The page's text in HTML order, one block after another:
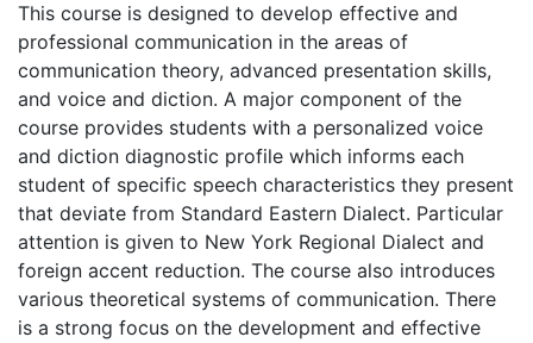
This course is designed to develop effective and
professional communication in the areas of
communication theory, advanced presentation skills,
and voice and diction. A major component of the
course provides students with a personalized voice
and diction diagnostic profile which informs each
student of specific speech characteristics they present
that deviate from Standard Eastern Dialect. Particular
attention is given to New York Regional Dialect and
foreign accent reduction. The course also introduces
various theoretical systems of communication. There
is a strong focus on the development and effective